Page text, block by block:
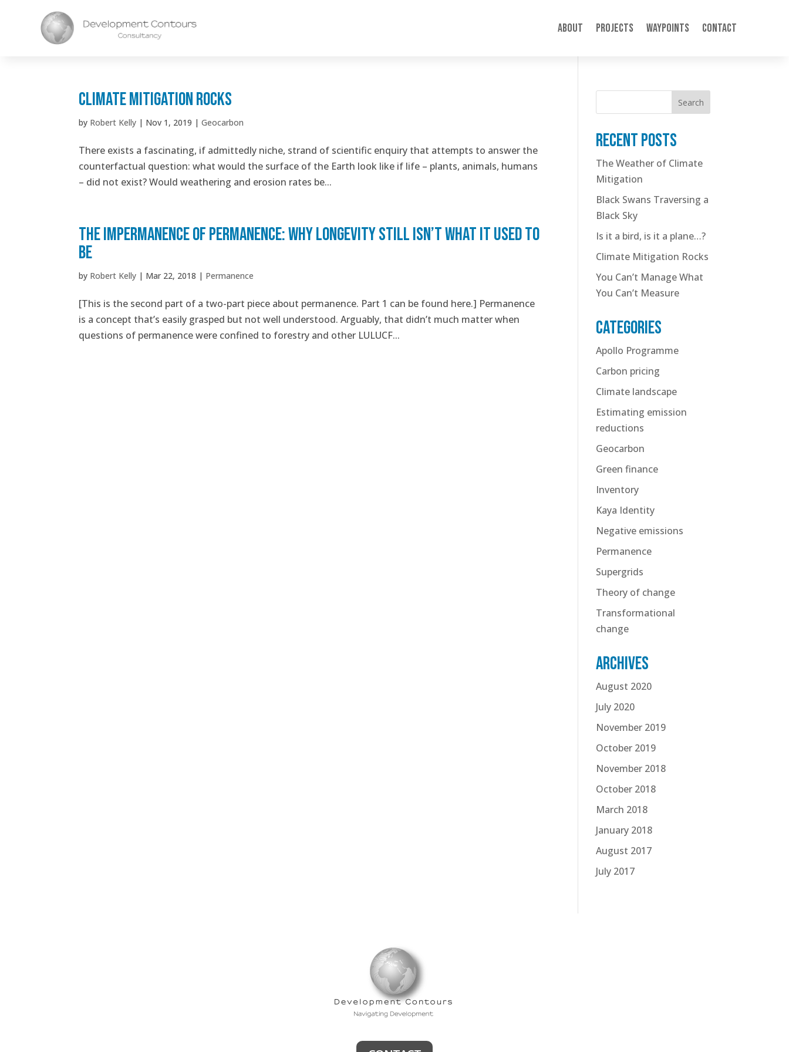
About Projects Waypoints Contact
Climate Mitigation Rocks
by Robert Kelly | Nov 1, 2019 |Geocarbon
There exists a fascinating, if admittedly niche, strand of scientific enquiry that attempts to answer the
counterfactual question: what would the surface of the Earth look like if life – plants, animals, humans
– did not exist? Would weathering and erosion rates be...
The impermanence of permanence: why longevity still isn’t what it used to
be
by Robert Kelly | Mar 22, 2018 | Permanence
[This is the second part of a two-part piece about permanence. Part 1 can be found here.] Permanence
is a concept that’s easily grasped but not well understood. Arguably, that didn’t much matter when
questions of permanence were confined to forestry and other LULUCF...
Search
Recent posts
The Weather of Climate
Mitigation
Black Swans Traversing a
Black Sky
Is it a bird, is it a plane…?
Climate Mitigation Rocks
You Can’t Manage What
You Can’t Measure
Categories
Apollo Programme
Carbon pricing
Climate landscape
Estimating emission
reductions
Geocarbon
Green finance
Inventory
Kaya Identity
Negative emissions
Permanence
Supergrids
Theory of change
Transformational
change
Archives
August 2020
July 2020
November 2019
October 2019
November 2018
October 2018
March 2018
January 2018
August 2017
July 2017